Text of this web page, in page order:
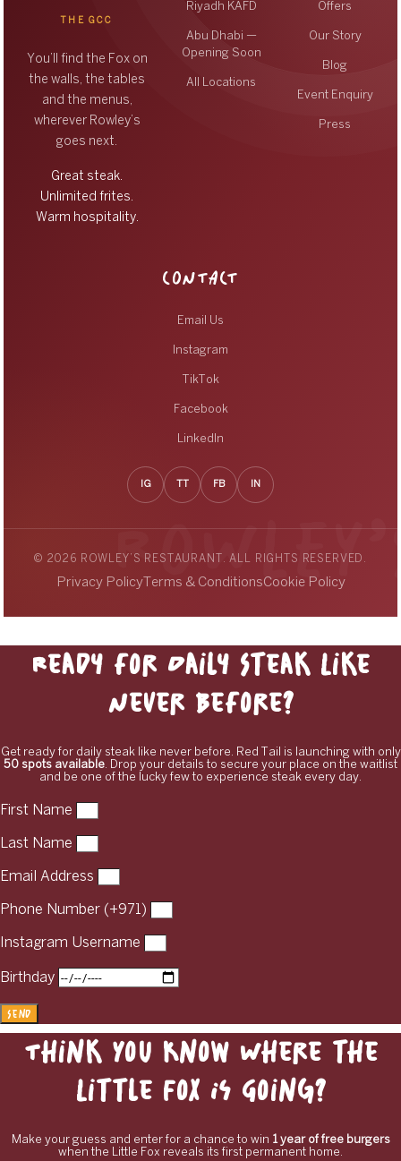
THE GCC
You’ll find the Fox on
the walls, the tables
and the menus,
wherever Rowley’s
goes next.
Great steak.
Unlimited frites.
Warm hospitality.
Riyadh KAFD
Abu Dhabi —
Opening Soon
All Locations
Offers
Our Story
Blog
Event Enquiry
Press
CONTACT
Email Us
Instagram
TikTok
Facebook
LinkedIn
IG FB IN
© 2026 ROWLEY’S RESTAURANT. ALL RIGHTS RESERVED.
Privacy PolicyTerms & ConditionsCookie Policy
Ready for Daily Steak Like
Never Before?
Get ready for daily steak like never before. Red Tail is launching with only
50 spots available. Drop your details to secure your place on the waitlist
and be one of the lucky few to experience steak every day.
First Name
Last Name
Email Address
Phone Number (+971)
Instagram Username
Birthday
Send
Think You Know Where the
Little Fox Is Going?
Make your guess and enter for a chance to win 1 year of free burgers
when the Little Fox reveals its first permanent home.